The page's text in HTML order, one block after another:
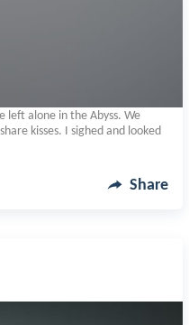
left alone in the Abyss. We
kisses. I sighed and looked
Share